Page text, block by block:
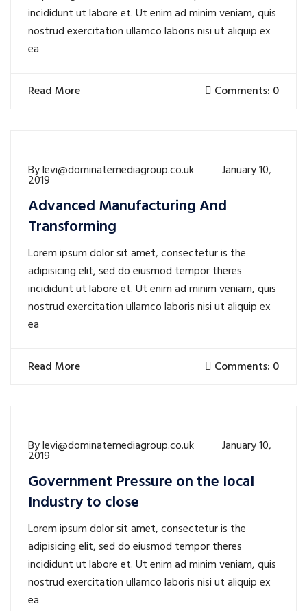
incididunt ut labore et. Ut enim ad minim veniam, quis
nostrud exercitation ullamco laboris nisi ut aliquip ex
ea
Read More Comments: 0
Bylevi@dominatemediagroup.co.uk January 10,
2019
Advanced Manufacturing And
Transforming
Lorem ipsum dolor sit amet, consectetur is the
adipisicing elit, sed do eiusmod tempor theres
incididunt ut labore et. Ut enim ad minim veniam, quis
nostrud exercitation ullamco laboris nisi ut aliquip ex
ea
Read More Comments: 0
Bylevi@dominatemediagroup.co.uk January 10,
2019
Government Pressure on the local
Industry to close
Lorem ipsum dolor sit amet, consectetur is the
adipisicing elit, sed do eiusmod tempor theres
incididunt ut labore et. Ut enim ad minim veniam, quis
nostrud exercitation ullamco laboris nisi ut aliquip ex
ea